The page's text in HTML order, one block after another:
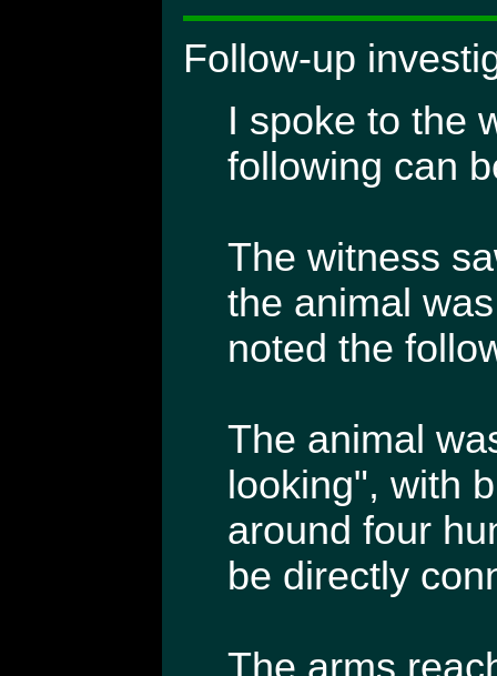
Follow-up
I spoke to the
following can
The witness
the animal
noted the
The animal
looking", with
around four
be directly